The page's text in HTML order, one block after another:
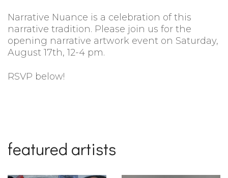
Narrative Nuance is a celebration of this
narrative tradition. Please join us for the
opening narrative artwork event on Saturday,
August 17th, 12-4 pm.
RSVP below!
featured artists